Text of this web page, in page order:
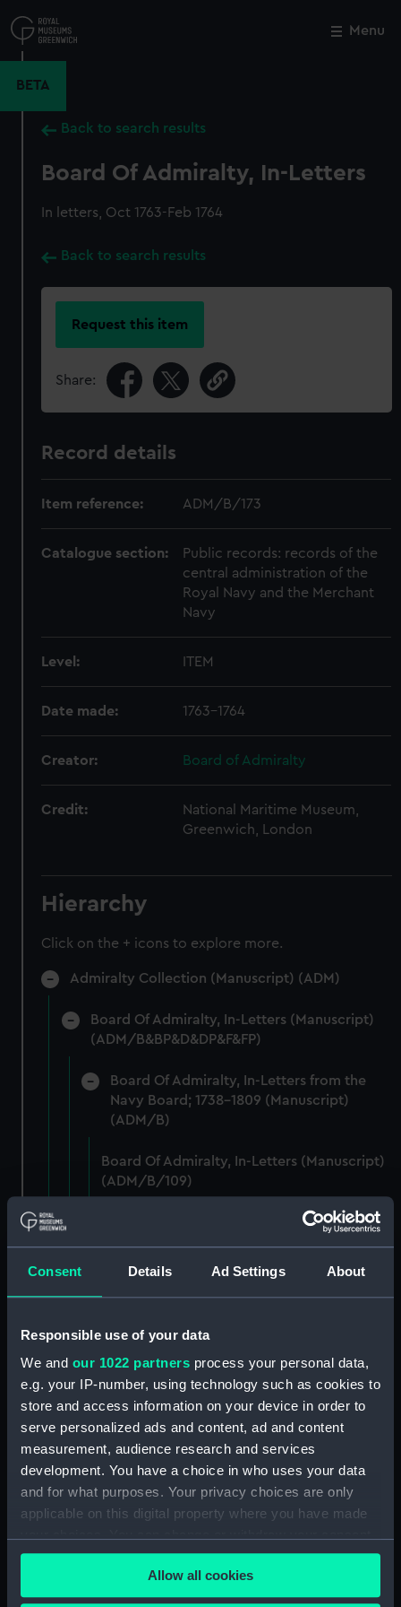
Consent Details Ad Settings About
Responsible use of your data
We and our 1022 partners process your personal data,
e.g. your IP-number, using technology such as cookies to
store and access information on your device in order to
serve personalized ads and content, ad and content
measurement, audience research and services
development. You have a choice in who uses your data
and for what purposes. Your privacy choices are only
applicable on this digital property where you have made
any time from the Cookie Declaration or by clicking on
the Privacy trigger icon.Allow all cookies
to
main
Menu
BETA
Back to search results
Board Of Admiralty, In-Letters
In letters, Oct 1763-Feb 1764
Back to search results
Request this item
Share:
Record details
Item reference: ADM/B/173
Catalogue section:
Public records: records of the
central administration of the
Royal Navy and the Merchant
Navy
Level: ITEM
Date made: 1763-1764
Creator: Board of Admiralty
Credit:
National Maritime Museum,
Greenwich, London
Hierarchy
Click on the + icons to explore more.
Admiralty Collection (Manuscript) (ADM)
Board Of Admiralty, In-Letters (Manuscript)
(ADM/B&BP&D&DP&F&FP)
Board Of Admiralty, In-Letters from the
Navy Board; 1738-1809 (Manuscript)
(ADM/B)
Board Of Admiralty, In-Letters (Manuscript)
(ADM/B/109)
Board Of Admiralty, In-Letters (Manuscript)
Board Of Admiralty, In-Letters (Manuscript)
Board Of Admiralty, In-Letters (Manuscript)
(ADM/B/112)
Board Of Admiralty, In-Letters (Manuscript)
(ADM/B/113)
Board Of Admiralty, In-Letters (Manuscript)
(ADM/B/114)
Close